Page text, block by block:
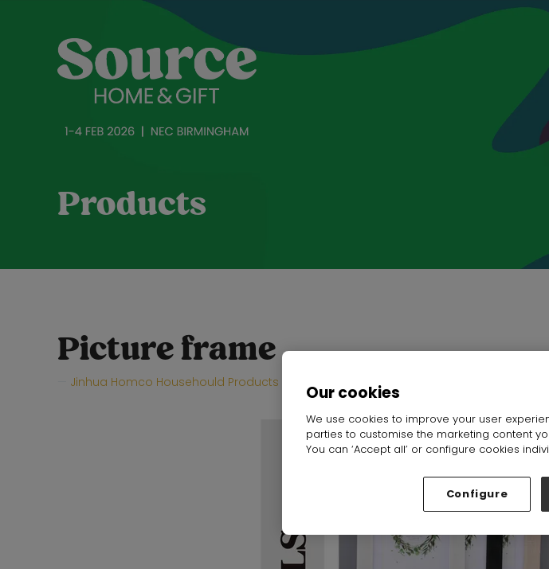
Products
Picture frame
Jinhua Homco Househould Products Co.,Ltd Hall 6-7-8-19-20
Our cookies
We use cookies to improve your user
parties to customise the marketing content
You can ‘Accept all’ or configure cookies
Configure